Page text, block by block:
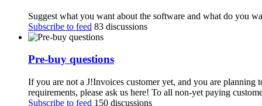
Suggest what you want about the software and what do you
Subscribe to feed 83 discussions
Pre-buy questions
If you are not a J!Invoices customer yet, and you are
requirements, please ask us here! To all non-yet paying
Subscribe to feed 150 discussions